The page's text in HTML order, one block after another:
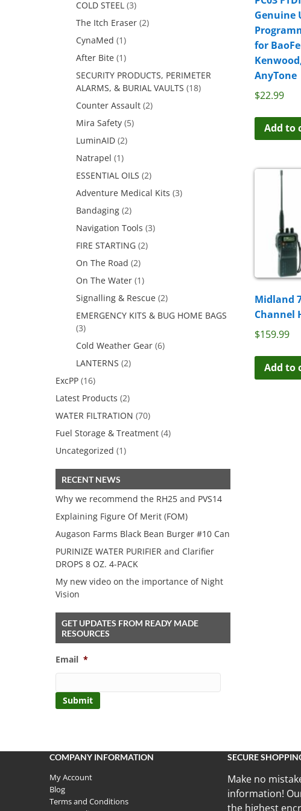
Genuine
for
AnyTone
$22.99
Add to
Midland
Channel
$159.99
Add to
COLD STEEL (3)
The Itch Eraser (2)
CynaMed (1)
After Bite (1)
SECURITY PRODUCTS, PERIMETER
ALARMS, & BURIAL VAULTS (18)
Counter Assault (2)
Mira Safety (5)
LuminAID (2)
Natrapel (1)
ESSENTIAL OILS (2)
Adventure Medical Kits (3)
Bandaging (2)
Navigation Tools (3)
FIRE STARTING (2)
On The Road (2)
On The Water (1)
Signalling & Rescue (2)
EMERGENCY KITS & BUG HOME BAGS
(3)
Cold Weather Gear (6)
LANTERNS (2)
ExcPP (16)
Latest Products (2)
WATER FILTRATION (70)
Fuel Storage & Treatment (4)
Uncategorized (1)
RECENT NEWS
Why we recommend the RH25 and PVS14
Explaining Figure Of Merit (FOM)
Augason Farms Black Bean Burger #10 Can
PURINIZE WATER PURIFIER and Clarifier
DROPS 8 OZ. 4-PACK
My new video on the importance of Night
Vision
GET UPDATES FROM READY MADE
RESOURCES
Email *
COMPANY INFORMATION
My Account
Blog
Terms and Conditions
SECURE
Make no
information!
the highest